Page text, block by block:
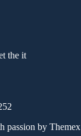
the it
passion by Themex